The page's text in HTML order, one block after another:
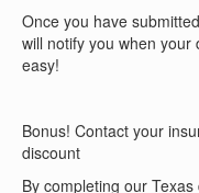
Once you have
will notify you when
easy!
Bonus! Contact your
discount
By completing our